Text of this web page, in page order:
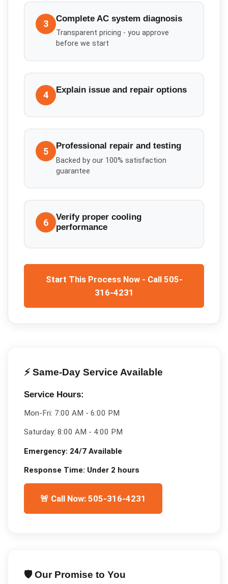
3 Complete AC system diagnosis
Transparent pricing - you approve
before we start
4 Explain issue and repair options
5 Professional repair and testing
Backed by our 100% satisfaction
guarantee
6
Verify proper cooling
performance
Start This Process Now - Call 505-
316-4231
⚡ Same-Day Service Available
Service Hours:
Mon-Fri: 7:00 AM - 6:00 PM
Saturday: 8:00 AM - 4:00 PM
Emergency: 24/7 Available
Response Time: Under 2 hours
🚨 Call Now: 505-316-4231
🛡️ Our Promise to You